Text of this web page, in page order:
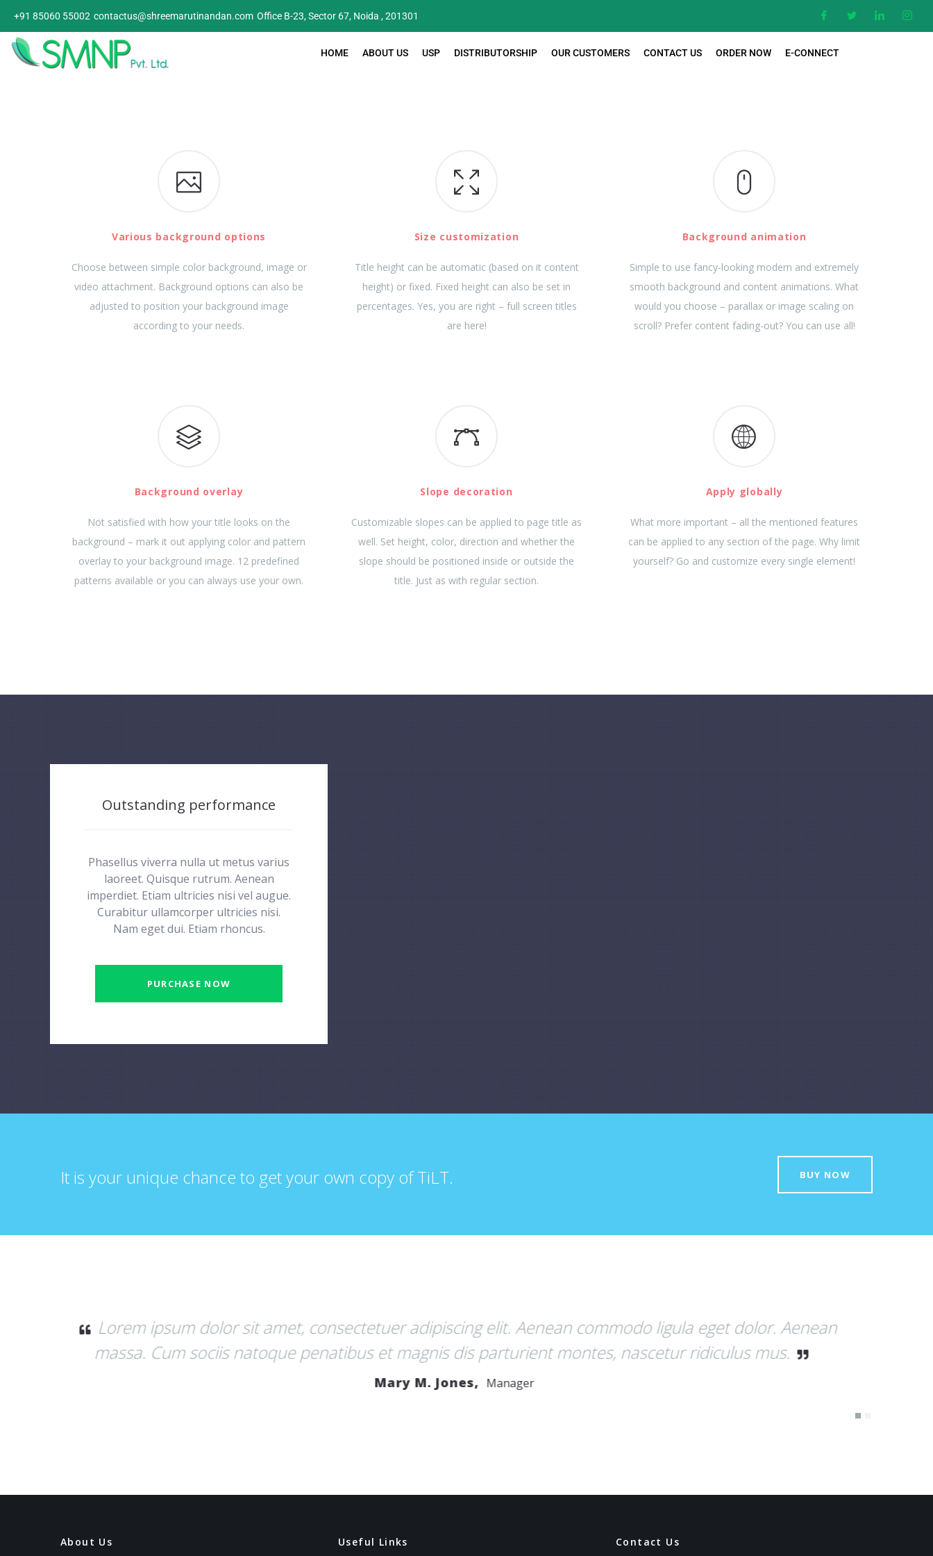
+91 85060 55002 contactus@shreemarutinandan.com Office B-23, Sector 67, Noida , 201301
HOME ABOUT US USP DISTRIBUTORSHIP OUR CUSTOMERS CONTACT US ORDER NOW E-CONNECT
Various background options
Choose between simple color background, image or
video attachment. Background options can also be
adjusted to position your background image
according to your needs.
Size customization
Title height can be automatic (based on it content
height) or fixed. Fixed height can also be set in
percentages. Yes, you are right – full screen titles
are here!
Background animation
Simple to use fancy-looking modern and extremely
smooth background and content animations. What
would you choose – parallax or image scaling on
scroll? Prefer content fading-out? You can use all!
Background overlay
Not satisfied with how your title looks on the
background – mark it out applying color and pattern
overlay to your background image. 12 predefined
patterns available or you can always use your own.
Slope decoration
Customizable slopes can be applied to page title as
well. Set height, color, direction and whether the
slope should be positioned inside or outside the
title. Just as with regular section.
Apply globally
What more important – all the mentioned features
can be applied to any section of the page. Why limit
yourself? Go and customize every single element!
Outstanding performance
Phasellus viverra nulla ut metus varius
laoreet. Quisque rutrum. Aenean
imperdiet. Etiam ultricies nisi vel augue.
Curabitur ullamcorper ultricies nisi.
Nam eget dui. Etiam rhoncus.
PURCHASE NOW
It is your unique chance to get your own copy of TiLT. BUY NOW
Donec quam felis, ultricies nec, pellentesque eu, pretium quis, sem. Nulla consequat massa quis enim.
Donec pede justo, fringilla vel, aliquet nec, vulputate eget, arcu. In enim justo, rhoncus ut, imperdiet a,
venenatis vitae, justo.
About Us Useful Links Contact Us